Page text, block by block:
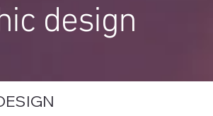
design